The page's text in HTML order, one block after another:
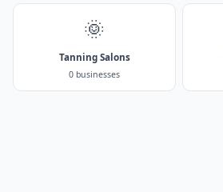
🌞
Tanning Salons
0 businesses